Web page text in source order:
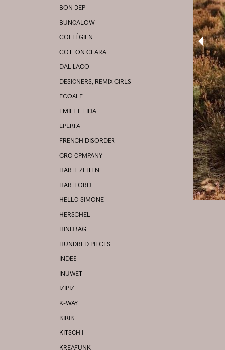
BON DEP
BUNGALOW
COLLÉGIEN
COTTON CLARA
DAL LAGO
DESIGNERS, REMIX GIRLS
ECOALF
EMILE ET IDA
EPERFA
FRENCH DISORDER
GRO CPMPANY
HARTE ZEITEN
HARTFORD
HELLO SIMONE
HERSCHEL
HINDBAG
HUNDRED PIECES
INDEE
INUWET
IZIPIZI
K-WAY
KIRIKI
KITSCH I
KREAFUNK